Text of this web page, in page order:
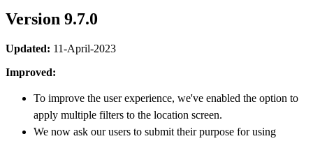
Version 9.7.0
Updated: 11-April-2023
Improved:
To improve the user experience, we've enabled the option to
apply multiple filters to the location screen.
We now ask our users to submit their purpose for using